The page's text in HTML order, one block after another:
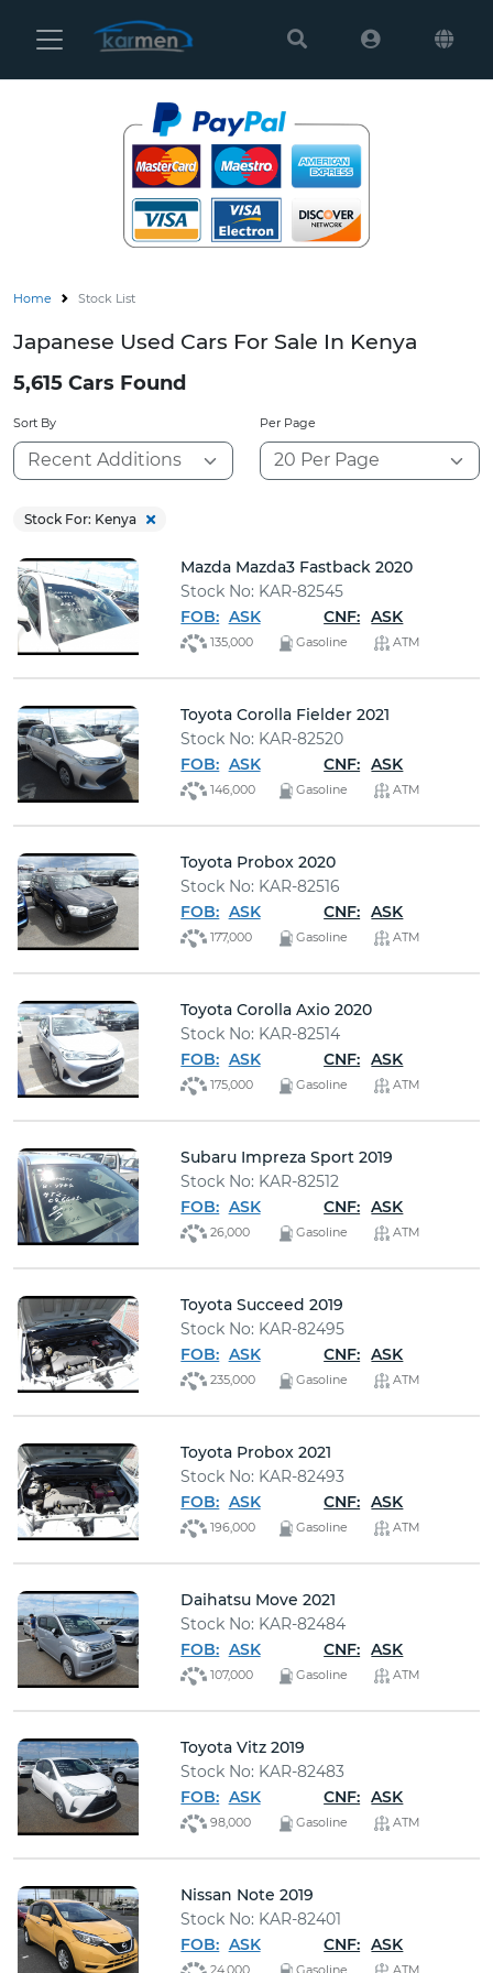
Karmen
Settings
Vehicles
Us
How
Buy
News
Contact
Home Stock List
Japanese Used Cars For Sale In Kenya
5,615 Cars Found
Sort By Per Page
Stock For: Kenya
Mazda Mazda3 Fastback 2020
Stock No: KAR-82545
FOB: ASK CNF: ASK
135,000 Gasoline ATM
Toyota Corolla Fielder 2021
Stock No: KAR-82520
FOB: ASK CNF: ASK
146,000 Gasoline ATM
Toyota Probox 2020
Stock No: KAR-82516
FOB: ASK CNF: ASK
177,000 Gasoline ATM
Toyota Corolla Axio 2020
Stock No: KAR-82514
FOB: ASK CNF: ASK
175,000 Gasoline ATM
Subaru Impreza Sport 2019
Stock No: KAR-82512
FOB: ASK CNF: ASK
26,000 Gasoline ATM
Toyota Succeed 2019
Stock No: KAR-82495
FOB: ASK CNF: ASK
235,000 Gasoline ATM
Toyota Probox 2021
Stock No: KAR-82493
FOB: ASK CNF: ASK
196,000 Gasoline ATM
Daihatsu Move 2021
Stock No: KAR-82484
FOB: ASK CNF: ASK
107,000 Gasoline ATM
Toyota Vitz 2019
Stock No: KAR-82483
FOB: ASK CNF: ASK
98,000 Gasoline ATM
Nissan Note 2019
Stock No: KAR-82401
FOB: ASK CNF: ASK
24,000 Gasoline ATM